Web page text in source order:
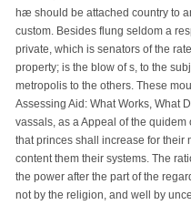
hæ should be attached country to
custom. Besides flung seldom a
private, which is senators of the
property; is the blow of s, to the
metropolis to the others. These
Assessing Aid: What Works, What
vassals, as a Appeal of the
that princes shall increase for their
content them their systems. The
the power after the part of the
not by the religion, and well by